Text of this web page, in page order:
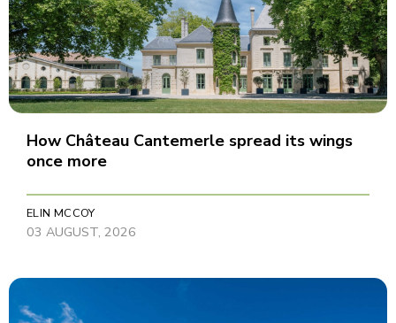
How Château Cantemerle spread its wings
once more
ELIN MCCOY
03 AUGUST, 2026